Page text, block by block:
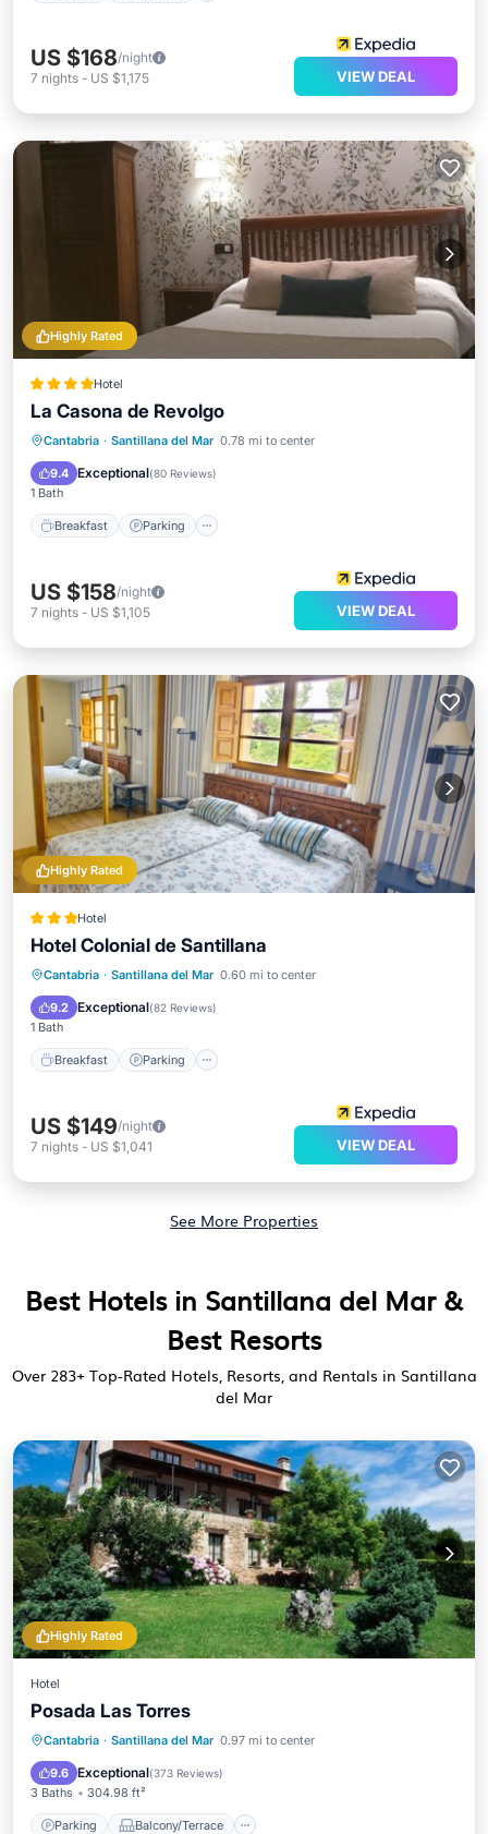
US $168/night
7 nights - US $1,175 VIEW DEAL
Highly Rated
Hotel
La Casona de Revolgo
Cantabria · Santillana del Mar 0.78 mi to center
9.4 Exceptional(80 Reviews)
1 Bath
Breakfast Parking
Breakfast Parking
Balcony/Terrace
Air Conditioner
US $158/night
7 nights - US $1,105 VIEW DEAL
Highly Rated
Hotel
Hotel Colonial de Santillana
Cantabria · Santillana del Mar 0.60 mi to center
9.2 Exceptional(82 Reviews)
1 Bath
Breakfast Parking
Breakfast Parking
Balcony/Terrace
Internet
US $149/night
7 nights - US $1,041 VIEW DEAL
See More Properties
Best Hotels in Santillana del Mar &
Best Resorts
Over 283+ Top-Rated Hotels, Resorts, and Rentals in Santillana
del Mar
Highly Rated
Hotel
Posada Las Torres
Cantabria · Santillana del Mar 0.97 mi to center
9.6 Exceptional(373 Reviews)
3 Baths 304.98 ft²
Parking Balcony/Terrace
Parking Balcony/Terrace
Internet